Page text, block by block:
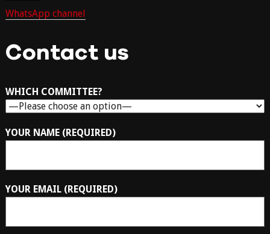
WhatsApp channel
Contact us
WHICH COMMITTEE?
YOUR NAME (REQUIRED)
YOUR EMAIL (REQUIRED)